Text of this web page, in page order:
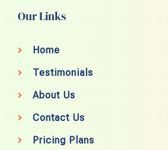
Our Links
Home
Testimonials
About Us
Contact Us
Pricing Plans